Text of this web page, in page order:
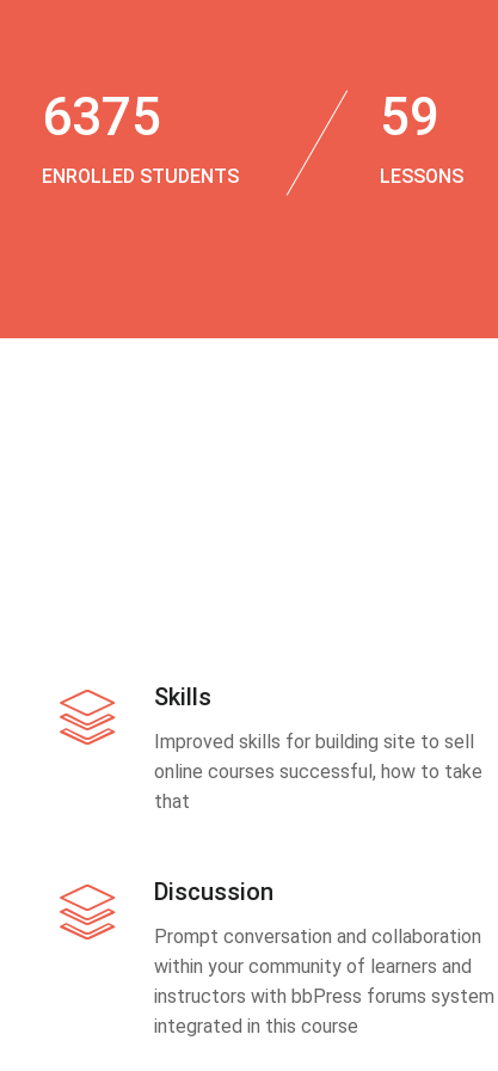
6375
ENROLLED STUDENTS
59
LESSONS
Skills
Improved skills for building site to sell
online courses successful, how to take
that
Discussion
Prompt conversation and collaboration
within your community of learners and
instructors with bbPress forums system
integrated in this course